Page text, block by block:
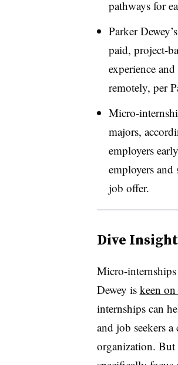
pathways for
Parker
paid, project-
experience
remotely, per
Micro-
majors,
employers
employers and
job offer.
Dive
Micro-internships
Dewey is keen
internships can
and job seekers
organization.